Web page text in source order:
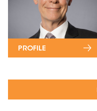
PROFILE